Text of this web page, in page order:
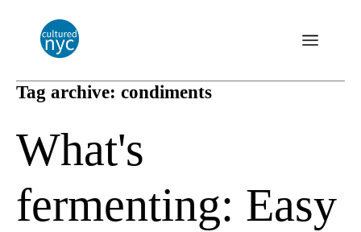
Tag archive: condiments
What's
fermenting: Easy